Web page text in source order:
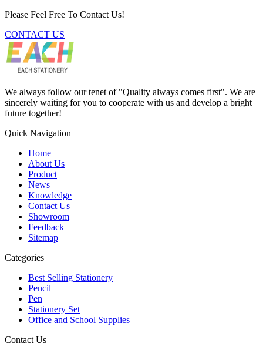
Please Feel Free To Contact Us!
CONTACT US
We always follow our tenet of "Quality always comes first". We are
sincerely waiting for you to cooperate with us and develop a bright
future together!
Quick Navigation
Home
About Us
Product
News
Knowledge
Contact Us
Showroom
Feedback
Sitemap
Categories
Best Selling Stationery
Pencil
Pen
Stationery Set
Office and School Supplies
Contact Us